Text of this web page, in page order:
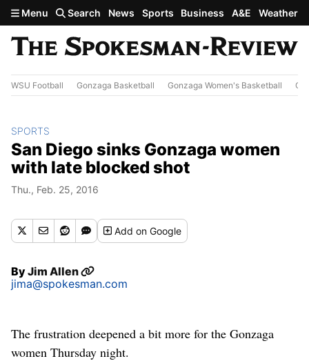
Skip to main content
Menu Search News Sports Business A&E Weather
WSU Football Gonzaga Basketball Gonzaga Women's Basketball
SPORTS
San Diego sinks Gonzaga women
with late blocked shot
Thu., Feb. 25, 2016
Addon Google
ByJim Allen
jima@spokesman.com
The frustration deepened a bit more for the Gonzaga
women Thursday night.